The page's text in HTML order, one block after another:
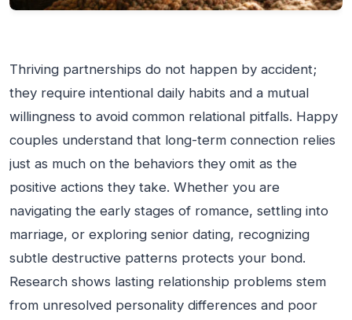
Thriving partnerships do not happen by accident;
they require intentional daily habits and a mutual
willingness to avoid common relational pitfalls. Happy
couples understand that long-term connection relies
just as much on the behaviors they omit as the
positive actions they take. Whether you are
navigating the early stages of romance, settling into
marriage, or exploring senior dating, recognizing
subtle destructive patterns protects your bond.
Research shows lasting relationship problems stem
from unresolved personality differences and poor